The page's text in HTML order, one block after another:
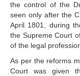
the control of the
seen only after the
April 1801, during
the Supreme Court
of the legal
As per the reforms
Court was given